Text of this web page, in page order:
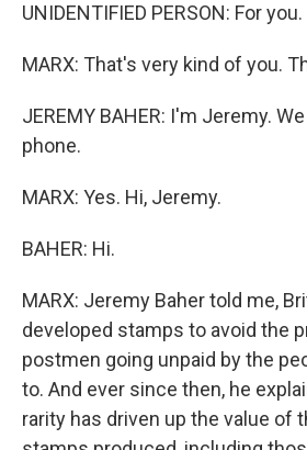
UNIDENTIFIED PERSON: For you.
MARX: That's very kind of you.
JEREMY BAHER: I'm Jeremy.
phone.
MARX: Yes. Hi, Jeremy.
BAHER: Hi.
MARX: Jeremy Baher told me,
developed stamps to avoid the
postmen going unpaid by the
to. And ever since then, he
rarity has driven up the value of